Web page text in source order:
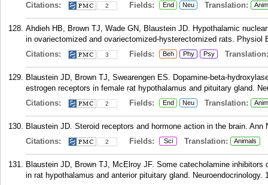
Citations:
2 Fields: End Neu Translation:
Ahdieh HB, Brown TJ, Wade GN, Blaustein JD. Hypothalamic
in ovariectomized and ovariectomized-hysterectomized rats. Physiol
Citations:
3 Fields: Beh Phy Psy Translation:
Blaustein JD, Brown TJ, Swearengen ES. Dopamine-beta-
estrogen receptors in female rat hypothalamus and pituitary gland.
Citations:
2 Fields: End Neu Translation:
Blaustein JD. Steroid receptors and hormone action in the brain. Ann
Citations:
2 Fields: Sci Translation: Animals
Blaustein JD, Brown TJ, McElroy JF. Some catecholamine
in rat hypothalamus and anterior pituitary gland. Neuroendocrinology.